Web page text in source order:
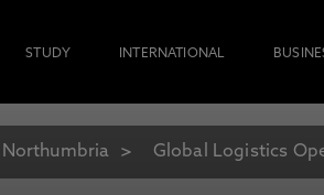
STUDY INTERNATIONAL
Global Logistics